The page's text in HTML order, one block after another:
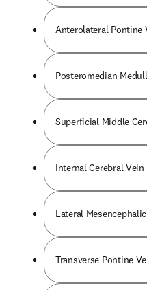
Anterolateral Pontine
Posteromedian
Superficial Middle
Internal Cerebral
Lateral
Transverse Pontine